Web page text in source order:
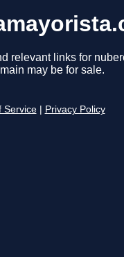
relevant links for
may be for sale.
Service Privacy Policy